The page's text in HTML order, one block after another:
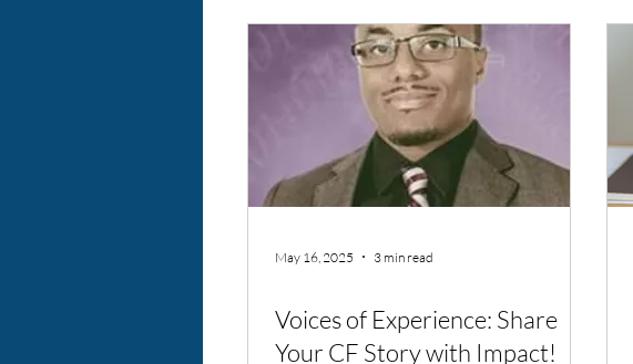
May 16, 2025 3 min read
Voices of Experience: Share
Your CF Story with Impact!